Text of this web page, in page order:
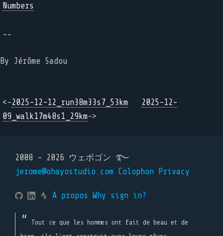
Numbers
--
By Jérôme Sadou
<-2025-12-12_run38m33s7_53km
2025-12-
09_walk17m48s1_29km->
2008 - 2026 ウェボゴン ࿐
jerome@ohayostudio.com Colophon Privacy
A propos Why sign in?
Tout ce que les hommes ont fait de beau et de